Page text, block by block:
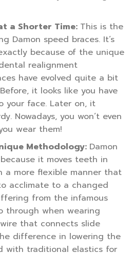
a Shorter Time: This is the
Damon speed braces. It’s
because of the unique
realignment
have evolved quite a bit
it looks like you have
your face. Later on, it
Nowadays, you won’t even
wear them!
Methodology: Damon
it moves teeth in
a more flexible manner that
acclimate to a changed
from the infamous
through when wearing
that connects slide
difference in lowering the
with traditional elastics for